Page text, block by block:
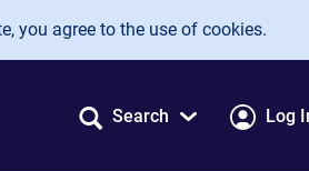
you agree to the use of cookies.
Search Log